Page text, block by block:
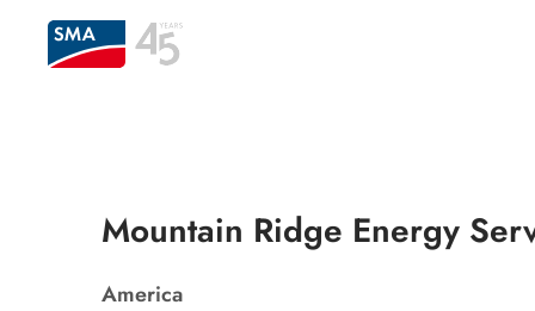
Mountain Ridge Energy
America